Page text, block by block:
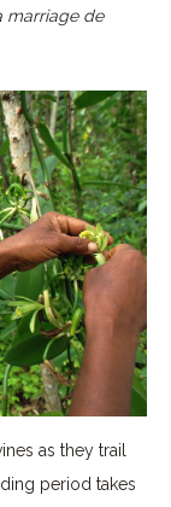
marriage de
as they trail
period takes